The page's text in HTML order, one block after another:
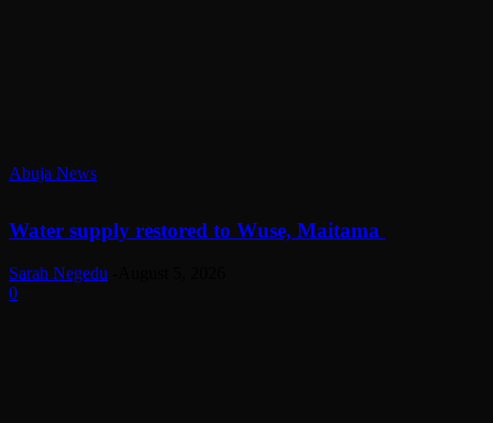
Abuja News
Water supply restored to Wuse, Maitama
Sarah Negedu
0